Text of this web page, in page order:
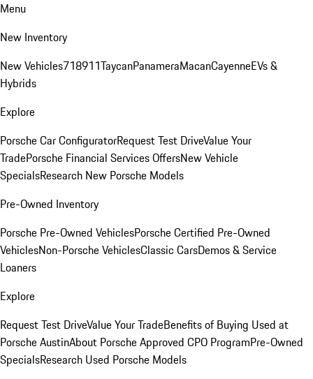
Menu
New Inventory
New Vehicles718911TaycanPanameraMacanCayenneEVs &
Hybrids
Explore
Porsche Car ConfiguratorRequest Test DriveValue Your
TradePorsche Financial Services OffersNew Vehicle
SpecialsResearch New Porsche Models
Pre-Owned Inventory
Porsche Pre-Owned VehiclesPorsche Certified Pre-Owned
VehiclesNon-Porsche VehiclesClassic CarsDemos & Service
Loaners
Explore
Request Test DriveValue Your TradeBenefits of Buying Used at
Porsche AustinAbout Porsche Approved CPO ProgramPre-Owned
SpecialsResearch Used Porsche Models